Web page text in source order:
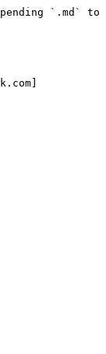
`.md` to